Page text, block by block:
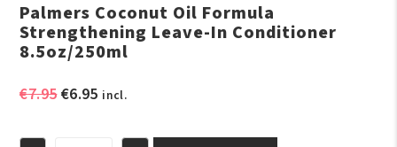
Palmers Coconut Oil Formula
Strengthening Leave-In Conditioner
8.5oz/250ml
€7.95Original
€6.95Current
incl.